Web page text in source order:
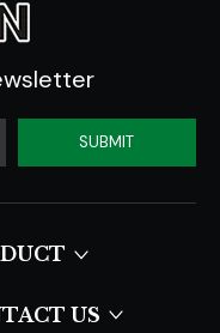
SUBMIT
US